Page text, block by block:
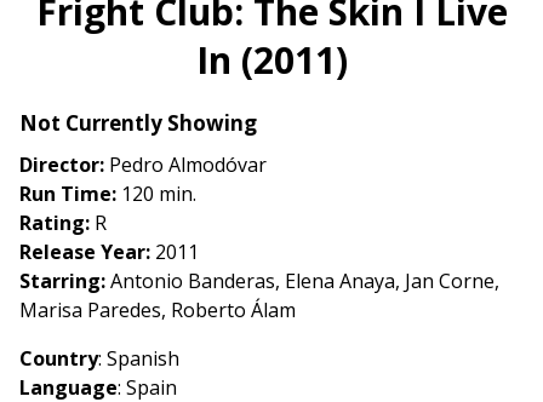
for
Fright
Club:
Fright Club: The Skin I Live
In (2011)
Not Currently Showing
Director: Pedro Almodóvar
Run Time: 120 min.
Rating: R
Release Year: 2011
Starring:Antonio Banderas, Elena Anaya, Jan Corne,
Marisa Paredes, Roberto Álam
Country: Spanish
Language: Spain